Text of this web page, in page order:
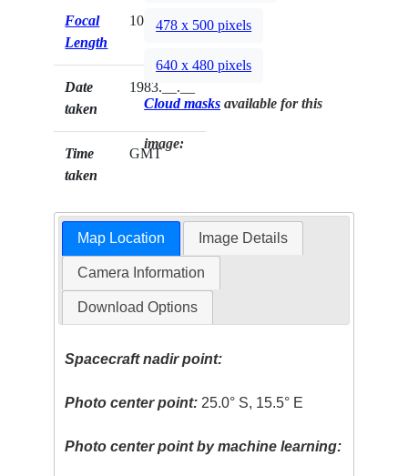
Focal
Length
100mm
Date
taken
1983.__.__
Time
taken
GMT
478 x 500 pixels
640 x 480 pixels
Cloud masks available for this
image:
Map Location Image Details
Camera Information
Download Options
Spacecraft nadir point:
Photo center point: 25.0° S, 15.5° E
Photo center point by machine learning: